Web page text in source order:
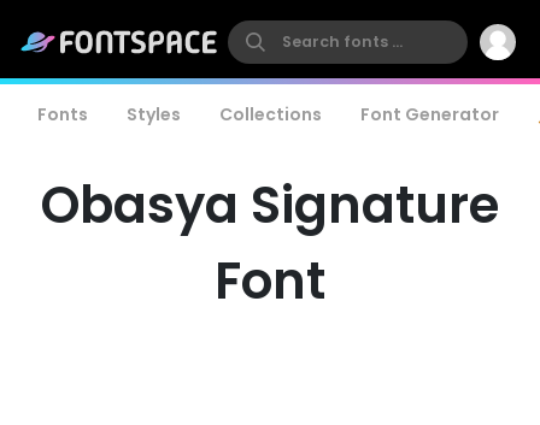
Fonts Styles Collections Font Generator
Obasya Signature
Font